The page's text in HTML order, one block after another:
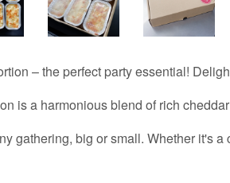
– the perfect party essential!
is a harmonious blend of rich
gathering, big or small. Whether